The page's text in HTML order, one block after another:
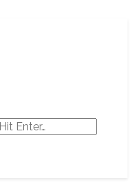
Split, Croatia